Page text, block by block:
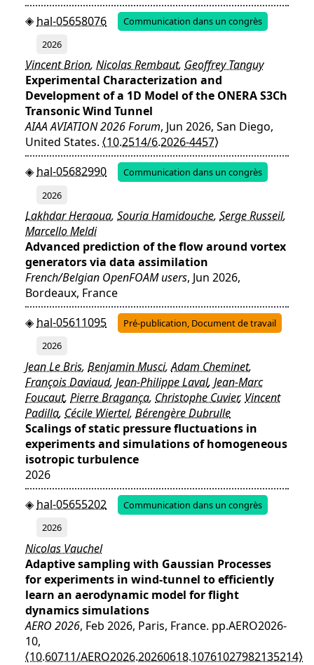
hal-05658076
Communication dans un congrès
2026
Vincent Brion, Nicolas Rembaut, Geoffrey Tanguy
Experimental Characterization and
Development of a 1D Model of the ONERA S3Ch
Transonic Wind Tunnel
AIAA AVIATION 2026 Forum, Jun 2026, San Diego,
United States. ⟨10.2514/6.2026-4457⟩
hal-05682990
Communication dans un congrès
2026
Lakhdar Heraoua, Souria Hamidouche, Serge Russeil,
Marcello Meldi
Advanced prediction of the flow around vortex
generators via data assimilation
French/Belgian OpenFOAM users, Jun 2026,
Bordeaux, France
hal-05611095
Pré-publication, Document de travail
2026
Jean Le Bris, Benjamin Musci,Adam Cheminet,
François Daviaud, Jean-Philippe Laval, Jean-Marc
Foucaut, Pierre Bragança, Christophe Cuvier, Vincent
Padilla, Cécile Wiertel, Bérengère Dubrulle
Scalings of static pressure fluctuations in
experiments and simulations of homogeneous
isotropic turbulence
2026
hal-05655202
Communication dans un congrès
2026
Nicolas Vauchel
Adaptive sampling with Gaussian Processes
for experiments in wind-tunnel to efficiently
learn an aerodynamic model for flight
dynamics simulations
AERO 2026, Feb 2026, Paris, France. pp.AERO2026-
10,
⟨10.60711/AERO2026.20260618.10761027982135214⟩